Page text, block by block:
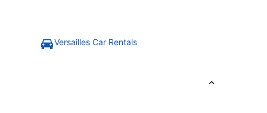
Versailles Car Rentals